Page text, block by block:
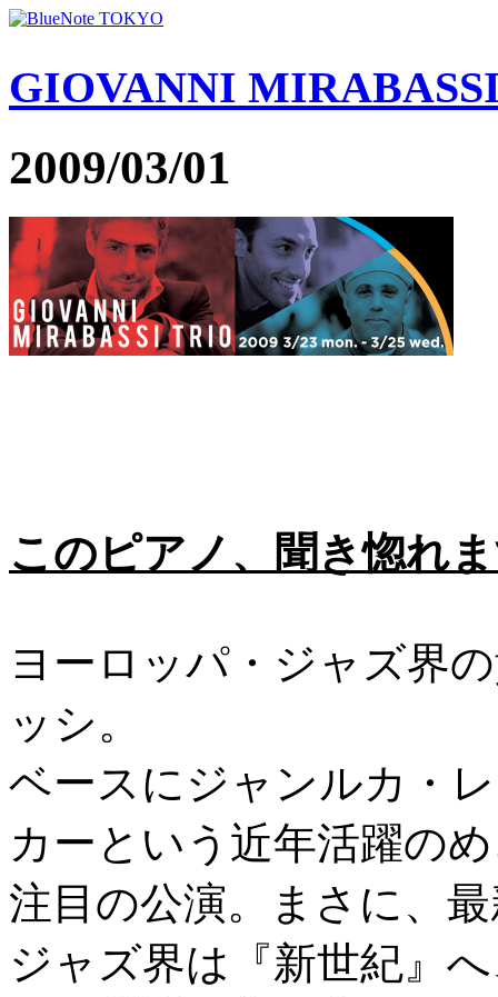
GIOVANNI
2009/03/01
このピアノ、聞き惚れ
ヨーロッパ・ジャズ界
ッシ。
ベースにジャンルカ・
カーという近年活躍の
注目の公演。まさに、
ジャズ界は『新世紀』